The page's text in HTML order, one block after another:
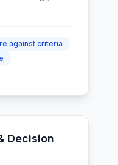
against criteria
Decision